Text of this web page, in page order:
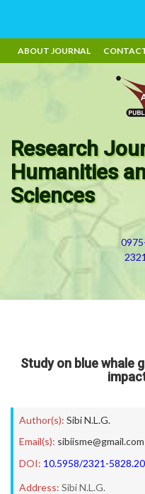
ABOUT JOURNAL
Research
Humanities
Sciences
Study on blue whale
Author(s): Sibi N.L.G.
Email(s): sibiisme@gmail.com
DOI: 10.5958/2321-
Address: Sibi N.L.G.